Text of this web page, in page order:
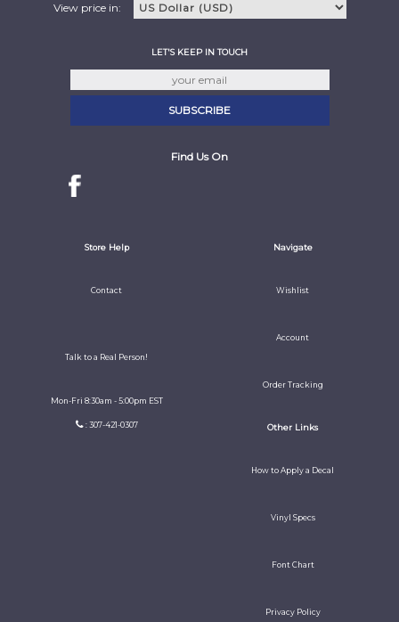
View price in:
LET'S KEEP IN TOUCH
Find Us On
Store Help
Contact
Talk to a Real Person!
Mon-Fri 8:30am - 5:00pm EST
: 307-421-0307
Navigate
Wishlist
Account
Order Tracking
Other Links
How to Apply a Decal
Vinyl Specs
Font Chart
Privacy Policy